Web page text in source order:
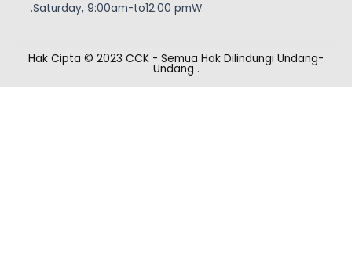
.Saturday, 9:00am-to12:00 pmW
Hak Cipta © 2023 CCK - Semua Hak Dilindungi Undang-
Undang .